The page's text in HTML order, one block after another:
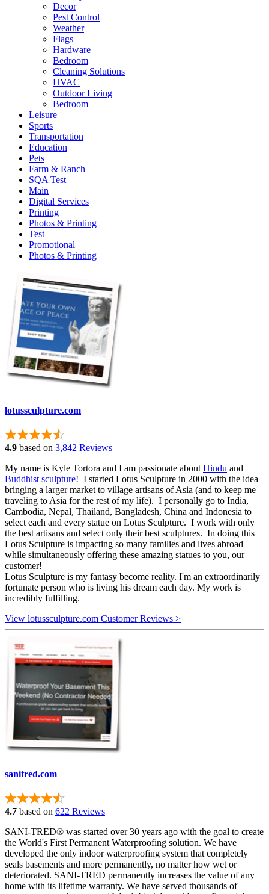
Decor
Pest Control
Weather
Flags
Hardware
Bedroom
Cleaning Solutions
HVAC
Outdoor Living
Bedroom
Leisure
Sports
Transportation
Education
Pets
Farm & Ranch
SQA Test
Main
Digital Services
Printing
Photos & Printing
Test
Promotional
Photos & Printing
lotussculpture.com
4.9 based on 3,842 Reviews
My name is Kyle Tortora and I am passionate about Hindu and
Buddhist sculpture! I started Lotus Sculpture in 2000 with the idea
bringing a larger market to village artisans of Asia (and to keep me
traveling to Asia for the rest of my life). I personally go to India,
Cambodia, Nepal, Thailand, Bangladesh, China and Indonesia to
select each and every statue on Lotus Sculpture. I work with only
the best artisans and select only their best sculptures. In doing this
Lotus Sculpture is impacting so many families and lives abroad
while simultaneously offering these amazing statues to you, our
customer!
Lotus Sculpture is my fantasy become reality. I'm an extraordinarily
fortunate person who is living his dream each day. My work is
incredibly fulfilling.
View lotussculpture.com Customer Reviews >
sanitred.com
4.7 based on 622 Reviews
SANI-TRED® was started over 30 years ago with the goal to create
the World's First Permanent Waterproofing solution. We have
developed the only indoor waterproofing system that completely
seals basements and more permanently, no matter how wet or
deteriorated. SANI-TRED permanently increases the value of any
home with its lifetime warranty. We have served thousands of